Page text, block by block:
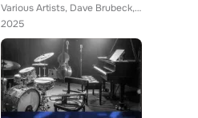
Various Artists, Dave Brubeck, Ann Crumb, Lionel Hampton, Stéphane Grappelli, Woody Herman, Johnny Griffin, Art Blakey, Arturo S...
2025